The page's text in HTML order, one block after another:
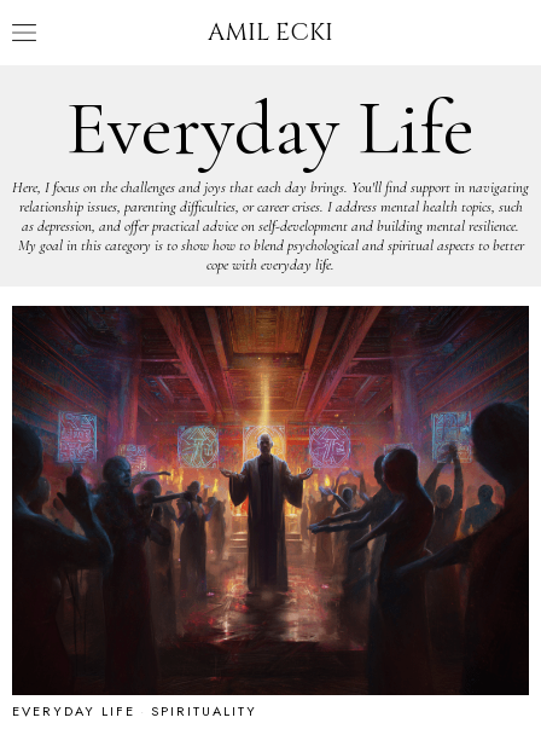
AMIL ECKI
Everyday Life
Here, I focus on the challenges and joys that each day brings. You'll find support in navigating
relationship issues, parenting difficulties, or career crises. I address mental health topics, such
as depression, and offer practical advice on self-development and building mental resilience.
My goal in this category is to show how to blend psychological and spiritual aspects to better
cope with everyday life.
EVERYDAY LIFE · SPIRITUALITY